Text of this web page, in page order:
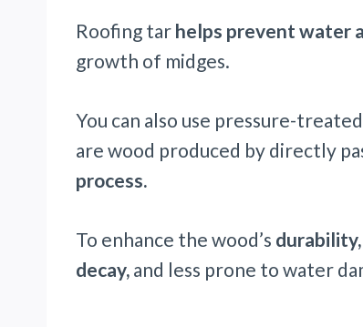
Roofing tar helps prevent water
growth of midges.
You can also use pressure-
are wood produced by directly
process.
To enhance the wood’s
decay, and less prone to water